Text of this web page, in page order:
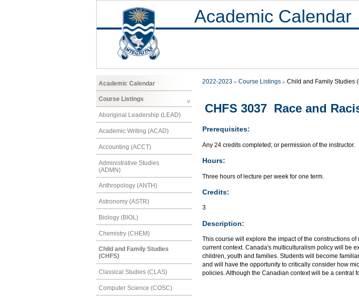
Academic Calendar
Academic Calendar
Course Listings
Aboriginal Leadership (LEAD)
Academic Writing (ACAD)
Accounting (ACCT)
Administrative Studies
(ADMN)
Anthropology (ANTH)
Astronomy (ASTR)
Biology (BIOL)
Chemistry (CHEM)
Child and Family Studies
(CHFS)
Classical Studies (CLAS)
Computer Science (COSC)
2022-2023 Course Listings Child and Family Studies
CHFS 3037 Race and
Prerequisites:
Any 24 credits completed; or permission of the instructor.
Hours:
Three hours of lecture per week for one term.
Credits:
3
Description:
This course will explore the impact of the constructions
current context. Canada's multiculturalism policy will be
children, youth and families. Students will become
and will have the opportunity to critically consider how
policies. Although the Canadian context will be a central